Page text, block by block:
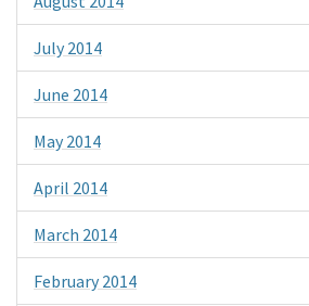
July 2014
June 2014
May 2014
April 2014
March 2014
February 2014